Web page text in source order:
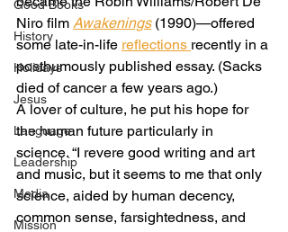
Good Books
History
Holidays
Jesus
Language
Leadership
Media
Mission
Niro film Awakenings (1990)—offered
some late-in-life reflections recently in a
posthumously published essay. (Sacks
died of cancer a few years ago.)
A lover of culture, he put his hope for
the human future particularly in
science. “I revere good writing and art
and music, but it seems to me that only
science, aided by human decency,
common sense, farsightedness, and